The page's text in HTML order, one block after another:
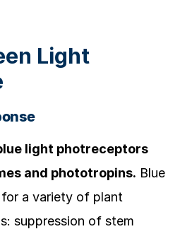
Light
light photreceptors
and phototropins. Blue
a variety of plant
suppression of stem